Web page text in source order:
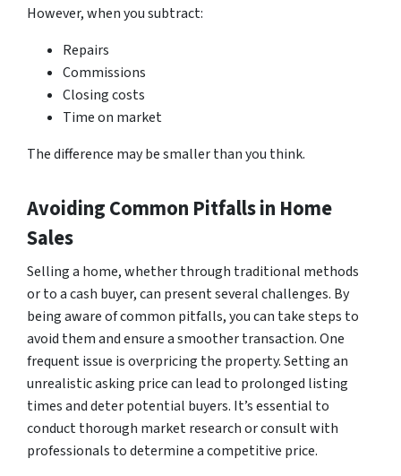
However, when you subtract:
Repairs
Commissions
Closing costs
Time on market
The difference may be smaller than you think.
Avoiding Common Pitfalls in Home
Sales
Selling a home, whether through traditional methods
or to a cash buyer, can present several challenges. By
being aware of common pitfalls, you can take steps to
avoid them and ensure a smoother transaction. One
frequent issue is overpricing the property. Setting an
unrealistic asking price can lead to prolonged listing
times and deter potential buyers. It’s essential to
conduct thorough market research or consult with
professionals to determine a competitive price.